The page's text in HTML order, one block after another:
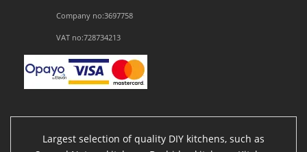
Company no:3697758
VAT no:728734213
Largest selection of quality DIY kitchens, such as